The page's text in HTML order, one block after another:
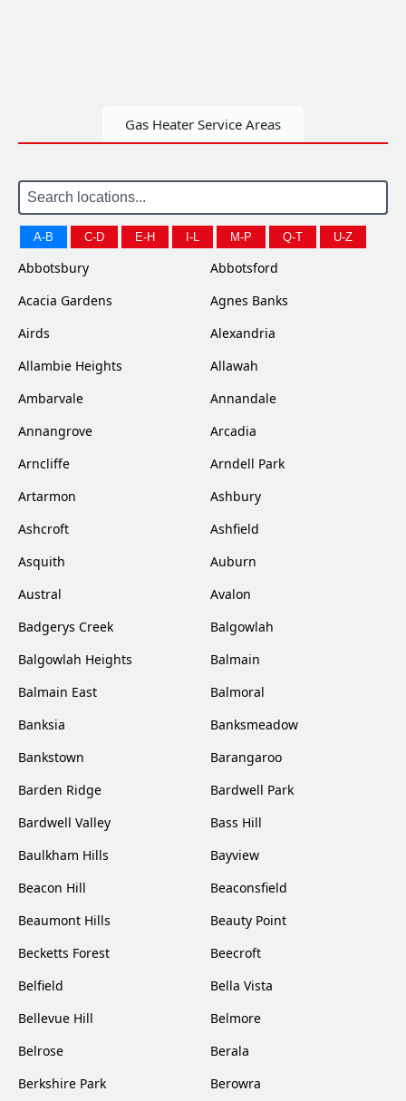
Gas Heater Service Areas
A-B C-D E-H I-L M-P Q-T U-Z
Abbotsbury
Abbotsford
Acacia Gardens
Agnes Banks
Airds
Alexandria
Allambie Heights
Allawah
Ambarvale
Annandale
Annangrove
Arcadia
Arncliffe
Arndell Park
Artarmon
Ashbury
Ashcroft
Ashfield
Asquith
Auburn
Austral
Avalon
Badgerys Creek
Balgowlah
Balgowlah Heights
Balmain
Balmain East
Balmoral
Banksia
Banksmeadow
Bankstown
Barangaroo
Barden Ridge
Bardwell Park
Bardwell Valley
Bass Hill
Baulkham Hills
Bayview
Beacon Hill
Beaconsfield
Beaumont Hills
Beauty Point
Becketts Forest
Beecroft
Belfield
Bella Vista
Bellevue Hill
Belmore
Belrose
Berala
Berkshire Park
Berowra